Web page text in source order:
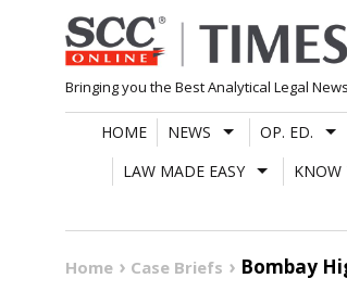
Skip
to
content
Bringing you the Best Analytical Legal News
HOME NEWS OP. ED.
LAW MADE EASY
KNOW
Home Case Briefs Bombay